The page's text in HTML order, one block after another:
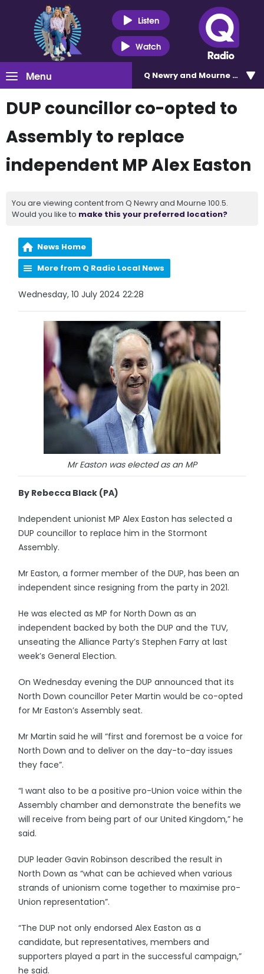
Listen
Watch
Menu Q Newry and Mourne 100.5
DUP councillor co-opted to
Assembly to replace
independent MP Alex Easton
You are viewing content from Q Newry and Mourne 100.5.
Would you like to make this your preferred location?
News Home
More from Q Radio Local News
Wednesday, 10 July 2024 22:28
Mr Easton was elected as an MP
By Rebecca Black (PA)
Independent unionist MP Alex Easton has selected a
DUP councillor to replace him in the Stormont
Assembly.
Mr Easton, a former member of the DUP, has been an
independent since resigning from the party in 2021.
He was elected as MP for North Down as an
independent backed by both the DUP and the TUV,
unseating the Alliance Party’s Stephen Farry at last
week’s General Election.
On Wednesday evening the DUP announced that its
North Down councillor Peter Martin would be co-opted
for Mr Easton’s Assembly seat.
Mr Martin said he will “first and foremost be a voice for
North Down and to deliver on the day-to-day issues
they face”.
“I want also to be a positive pro-Union voice within the
Assembly chamber and demonstrate the benefits we
will receive from being part of our United Kingdom,” he
said.
DUP leader Gavin Robinson described the result in
North Down as “what can be achieved when various
strands of unionism come together to maximise pro-
Union representation”.
“The DUP not only endorsed Alex Easton as a
candidate, but representatives, members and
supporters played a part in the successful campaign,”
he said.